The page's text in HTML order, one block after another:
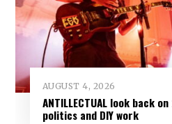
AUGUST 4, 2026
ANTILLECTUAL look back
politics and DIY work